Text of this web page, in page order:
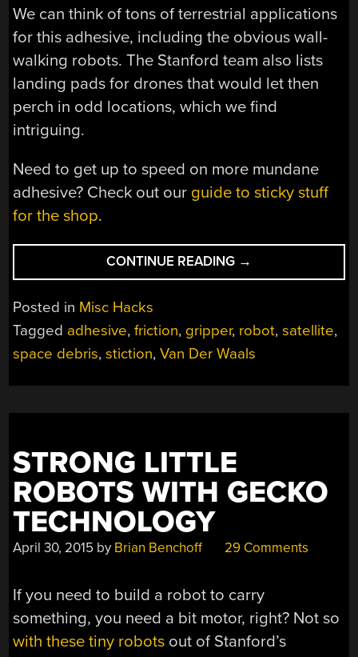
We can think of tons of terrestrial applications
for this adhesive, including the obvious wall-
walking robots. The Stanford team also lists
landing pads for drones that would let then
perch in odd locations, which we find
intriguing.
Need to get up to speed on more mundane
adhesive? Check out our guide to sticky stuff
for the shop.
CONTINUE READING “GECKO
FEET
→
Posted in Misc Hacks
Tagged adhesive,friction, gripper, robot,satellite,
space debris,stiction,Van Der Waals
STRONG LITTLE
ROBOTS WITH GECKO
TECHNOLOGY
April 30, 2015 by Brian Benchoff 29 Comments
If you need to build a robot to carry
something, you need a bit motor, right? Not so
with these tiny robots out of Stanford’s